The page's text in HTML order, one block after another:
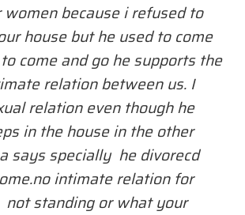
because i refused to
house but he used to come
come and go he supports the
relation between us. I
relation even though he
in the house in the other
says specially he divorecd
intimate relation for
standing or what your